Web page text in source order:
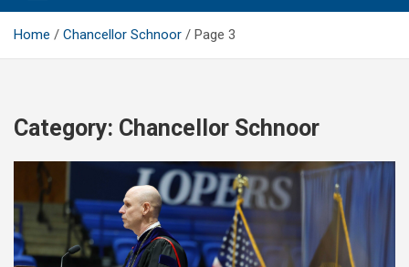
Home Chancellor Schnoor Page 3
Category: Chancellor Schnoor